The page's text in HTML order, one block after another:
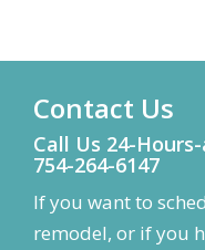
Contact Us
Call Us 24-
754-264-6147
If you want to
remodel, or if you